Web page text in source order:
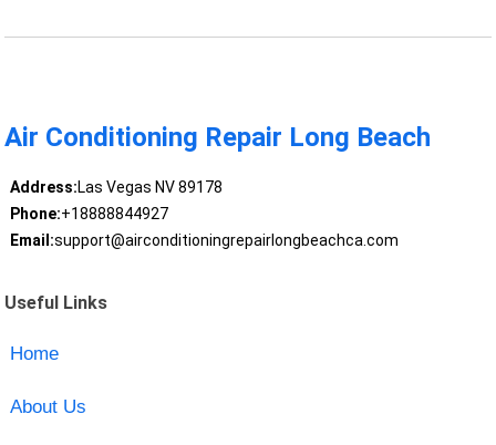
Air Conditioning Repair Long Beach
Address:Las Vegas NV 89178
Phone:+18888844927
Email:support@airconditioningrepairlongbeachca.com
Useful Links
Home
About Us